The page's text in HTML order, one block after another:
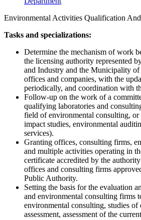
Environmental Activities Qualification
Tasks and specializations:
Determine the mechanism of work
the licensing authority represented
and Industry and the Municipality
offices and companies, with the
periodically, and coordination with
Follow-up on the work of a
qualifying laboratories and
field of environmental consulting,
impact studies, environmental
services).
Granting offices, consulting firms,
and multiple activities operating in
certificate accredited by the
offices and consulting firms
Public Authority.
Setting the basis for the evaluation
and environmental consulting firms
environmental consulting, studies
assessment, assessment of the